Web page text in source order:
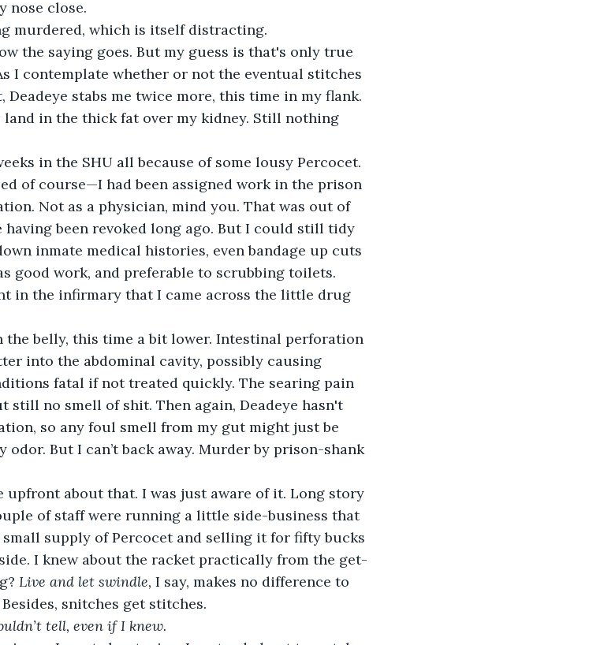
nose close.
murdered, which is itself distracting.
the saying goes. But my guess is that's only true
I contemplate whether or not the eventual stitches
stabs me twice more, this time in my flank.
land in the thick fat over my kidney. Still nothing
in the SHU all because of some lousy Percocet.
of course—I had been assigned work in the prison
Not as a physician, mind you. That was out of
been revoked long ago. But I could still tidy
inmate medical histories, even bandage up cuts
good work, and preferable to scrubbing toilets.
in the infirmary that I came across the little drug
the belly, this time a bit lower. Intestinal perforation
into the abdominal cavity, possibly causing
fatal if not treated quickly. The searing pain
still no smell of shit. Then again, Deadeye hasn't
so any foul smell from my gut might just be
But I can’t back away. Murder by prison-shank
upfront about that. I was just aware of it. Long story
of staff were running a little side-business that
supply of Percocet and selling it for fifty bucks
I knew about the racket practically from the get-
Live and let swindle, I say, makes no difference to
snitches get stitches.
tell, even if I knew.